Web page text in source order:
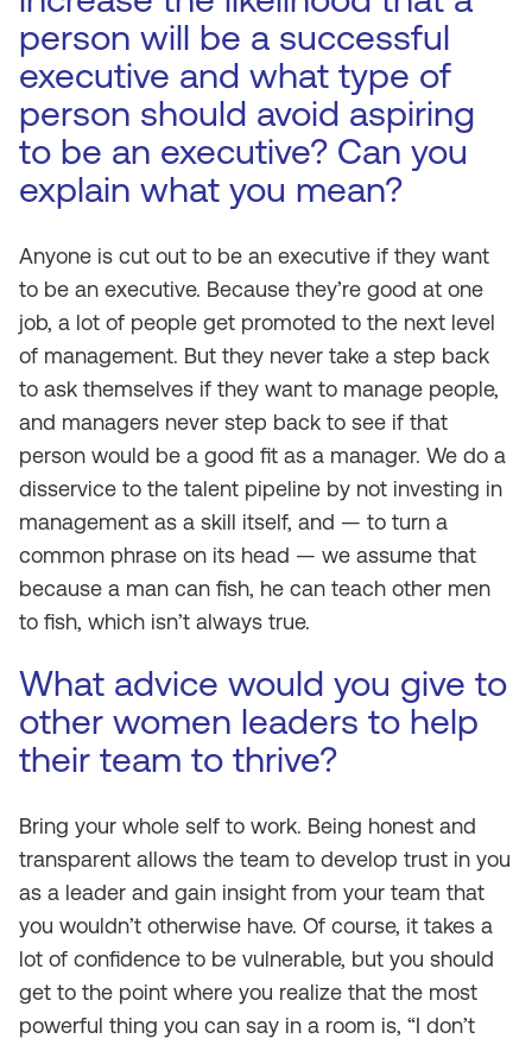
person will be a successful
executive and what type of
person should avoid aspiring
to be an executive? Can you
explain what you mean?
Anyone is cut out to be an executive if they want
to be an executive. Because they’re good at one
job, a lot of people get promoted to the next level
of management. But they never take a step back
to ask themselves if they want to manage people,
and managers never step back to see if that
person would be a good fit as a manager. We do a
disservice to the talent pipeline by not investing in
management as a skill itself, and — to turn a
common phrase on its head — we assume that
because a man can fish, he can teach other men
to fish, which isn’t always true.
What advice would you give to
other women leaders to help
their team to thrive?
Bring your whole self to work. Being honest and
transparent allows the team to develop trust in you
as a leader and gain insight from your team that
you wouldn’t otherwise have. Of course, it takes a
lot of confidence to be vulnerable, but you should
get to the point where you realize that the most
powerful thing you can say in a room is, “I don’t